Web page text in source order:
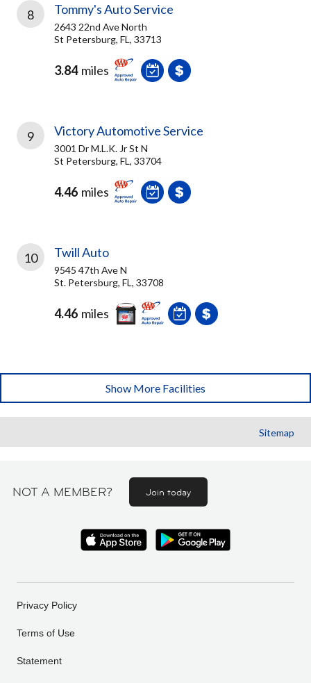
8 Tommy's Auto Service
2643 22nd Ave North
St Petersburg, FL, 33713
3.84 miles
9 Victory Automotive Service
3001 Dr M.L.K. Jr St N
St Petersburg, FL, 33704
4.46 miles
10 Twill Auto
9545 47th Ave N
St. Petersburg, FL, 33708
4.46 miles
Show More Facilities
Sitemap
NOT A MEMBER? Join today
Privacy Policy
Terms of Use
Statement